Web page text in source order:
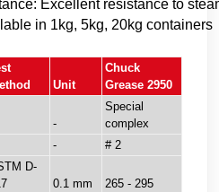
Excellent resistance to
in 1kg, 5kg, 20kg containers
Unit
Chuck
Grease 2950
-
Special
complex
-
# 2
D-
0.1 mm 265 - 295